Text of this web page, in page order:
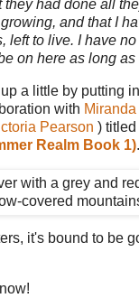
they had done all
and that I
left to live. I have
on here as long as
a little by putting
with
Pearson ) titled
Realm Book 1).
it's bound to be